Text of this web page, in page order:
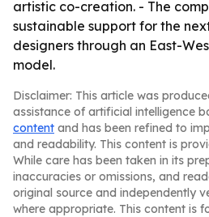
artistic co-creation. - The
sustainable support for the
designers through an East-
model.
Disclaimer: This article was
assistance of artificial intelligence
content and has been refined to
and readability. This content is
While care has been taken in its
inaccuracies or omissions, and
original source and independently
where appropriate. This content is